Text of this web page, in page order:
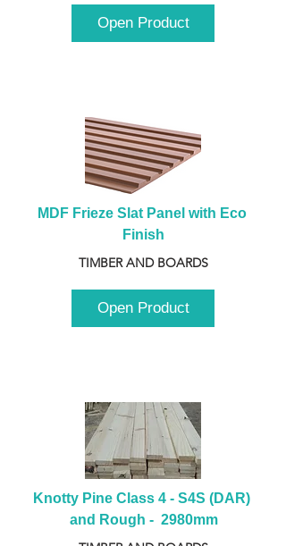
Open Product
MDF Frieze Slat Panel with Eco
Finish
TIMBER AND BOARDS
Open Product
Knotty Pine Class 4 - S4S (DAR)
and Rough -  2980mm